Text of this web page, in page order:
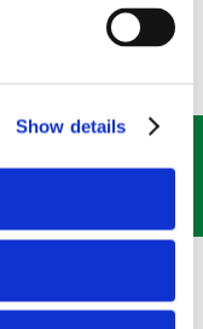
Show details